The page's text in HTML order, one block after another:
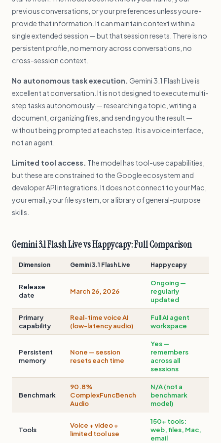
previous conversations, or your preferences unless you re-
provide that information. It can maintain context within a
single extended session — but that session resets. There is no
persistent profile, no memory across conversations, no
cross-session context.
No autonomous task execution. Gemini 3.1 Flash Live is
excellent at conversation. It is not designed to execute multi-
step tasks autonomously — researching a topic, writing a
document, organizing files, and sending you the result —
without being prompted at each step. It is a voice interface,
not an agent.
Limited tool access. The model has tool-use capabilities,
but these are constrained to the Google ecosystem and
developer API integrations. It does not connect to your Mac,
your email, your file system, or a library of general-purpose
skills.
Gemini 3.1 Flash Live vs Happycapy: Full Comparison
Dimension Gemini 3.1 Flash Live Happycapy
Release
date
March 26, 2026
Ongoing —
regularly
updated
Primary
capability
Real-time voice AI
(low-latency audio)
Full AI agent
workspace
Persistent
memory
None — session
resets each time
Yes —
remembers
across all
sessions
Benchmark
90.8%
ComplexFuncBench
Audio
N/A (not a
benchmark
model)
Tools
Voice + video +
limited tool use
150+ tools:
web, files, Mac,
email